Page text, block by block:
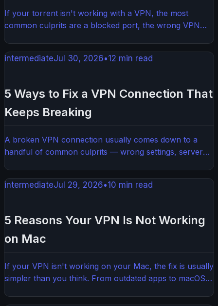
If your torrent isn't working with a VPN, the most
common culprits are a blocked port, the wrong VPN
news is most of these issues are easy to fix once you
know what to look for.
intermediateJul 30, 2026•12 min read
5 Ways to Fix a VPN Connection That
Keeps Breaking
A broken VPN connection usually comes down to a
handful of common culprits — wrong settings, server
few minutes and don't require any technical know-how.
This guide walks you through exactly what to check and
intermediateJul 29, 2026•10 min read
5 Reasons Your VPN Is Not Working
on Mac
If your VPN isn't working on your Mac, the fix is usually
simpler than you think. From outdated apps to macOS
culprits that trip up most users. This guide walks you